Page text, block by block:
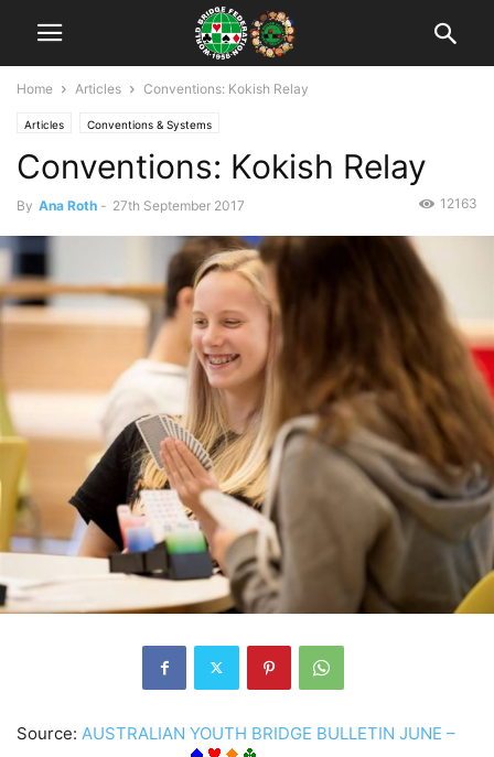
Home Articles Conventions: Kokish Relay
Articles Conventions & Systems
Conventions: Kokish Relay
By Ana Roth - 27th September 2017 12163
Source: AUSTRALIAN YOUTH BRIDGE BULLETIN JUNE –